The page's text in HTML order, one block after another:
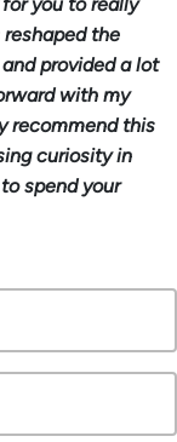
for you to really
the
provided a lot
with my
recommend this
curiosity in
spend your